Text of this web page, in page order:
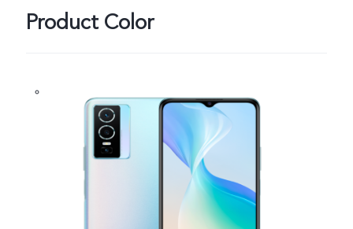
Europe | Select country/region
Product Color